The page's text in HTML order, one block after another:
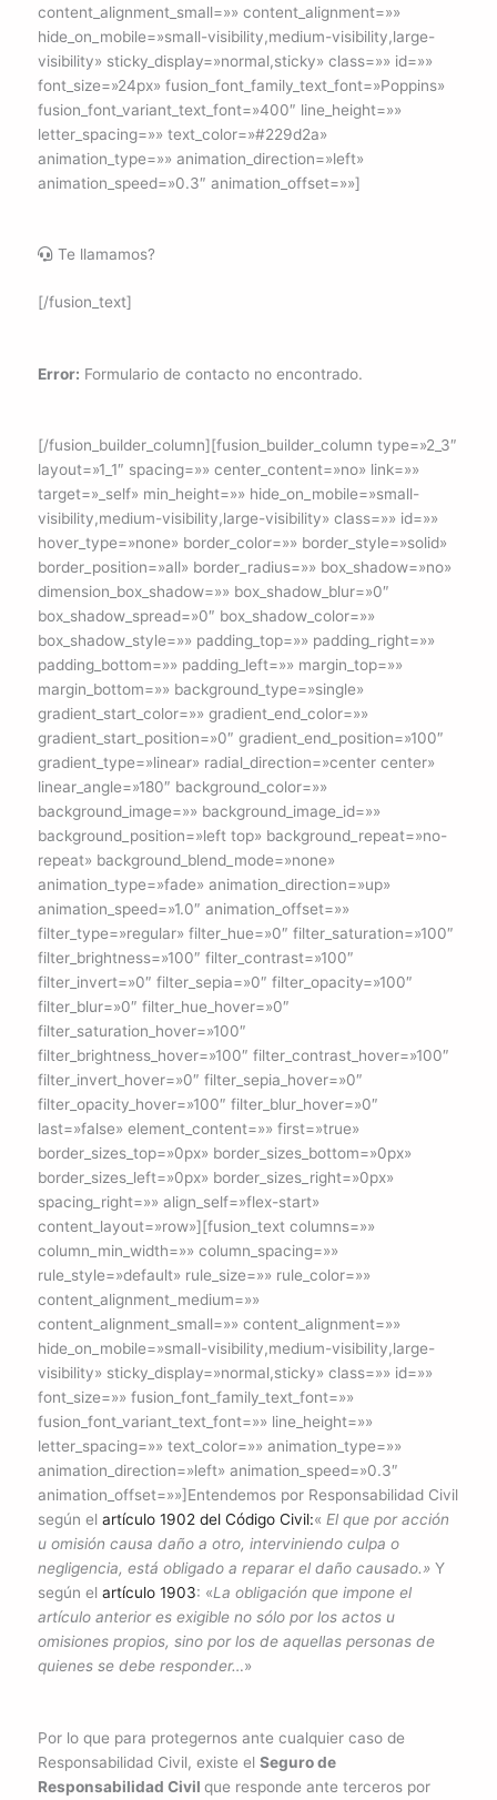
content_alignment_small=»» content_alignment=»»
hide_on_mobile=»small-visibility,medium-visibility,large-
visibility» sticky_display=»normal,sticky» class=»» id=»»
font_size=»24px» fusion_font_family_text_font=»Poppins»
fusion_font_variant_text_font=»400″ line_height=»»
letter_spacing=»» text_color=»#229d2a»
animation_type=»» animation_direction=»left»
animation_speed=»0.3″ animation_offset=»»]
Te llamamos?
[/fusion_text]
Error: Formulario de contacto no encontrado.
[/fusion_builder_column][fusion_builder_column type=»2_3″
layout=»1_1″ spacing=»» center_content=»no» link=»»
target=»_self» min_height=»» hide_on_mobile=»small-
visibility,medium-visibility,large-visibility» class=»» id=»»
hover_type=»none» border_color=»» border_style=»solid»
border_position=»all» border_radius=»» box_shadow=»no»
dimension_box_shadow=»» box_shadow_blur=»0″
box_shadow_spread=»0″ box_shadow_color=»»
box_shadow_style=»» padding_top=»» padding_right=»»
padding_bottom=»» padding_left=»» margin_top=»»
margin_bottom=»» background_type=»single»
gradient_start_color=»» gradient_end_color=»»
gradient_start_position=»0″ gradient_end_position=»100″
gradient_type=»linear» radial_direction=»center center»
linear_angle=»180″ background_color=»»
background_image=»» background_image_id=»»
background_position=»left top» background_repeat=»no-
repeat» background_blend_mode=»none»
animation_type=»fade» animation_direction=»up»
animation_speed=»1.0″ animation_offset=»»
filter_type=»regular» filter_hue=»0″ filter_saturation=»100″
filter_brightness=»100″ filter_contrast=»100″
filter_invert=»0″ filter_sepia=»0″ filter_opacity=»100″
filter_blur=»0″ filter_hue_hover=»0″
filter_saturation_hover=»100″
filter_brightness_hover=»100″ filter_contrast_hover=»100″
filter_invert_hover=»0″ filter_sepia_hover=»0″
filter_opacity_hover=»100″ filter_blur_hover=»0″
last=»false» element_content=»» first=»true»
border_sizes_top=»0px» border_sizes_bottom=»0px»
border_sizes_left=»0px» border_sizes_right=»0px»
spacing_right=»» align_self=»flex-start»
content_layout=»row»][fusion_text columns=»»
column_min_width=»» column_spacing=»»
rule_style=»default» rule_size=»» rule_color=»»
content_alignment_medium=»»
content_alignment_small=»» content_alignment=»»
hide_on_mobile=»small-visibility,medium-visibility,large-
visibility» sticky_display=»normal,sticky» class=»» id=»»
font_size=»» fusion_font_family_text_font=»»
fusion_font_variant_text_font=»» line_height=»»
letter_spacing=»» text_color=»» animation_type=»»
animation_direction=»left» animation_speed=»0.3″
animation_offset=»»]Entendemos por Responsabilidad Civil
según el artículo 1902 del Código Civil:« El que por acción
u omisión causa daño a otro, interviniendo culpa o
negligencia, está obligado a reparar el daño causado.» Y
según el artículo 1903: «La obligación que impone el
artículo anterior es exigible no sólo por los actos u
omisiones propios, sino por los de aquellas personas de
quienes se debe responder…»
Por lo que para protegernos ante cualquier caso de
Responsabilidad Civil, existe el Seguro de
Responsabilidad Civil que responde ante terceros por